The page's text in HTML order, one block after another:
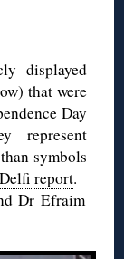
displayed
that were
Day
represent
symbols
Delfi report.
Dr Efraim